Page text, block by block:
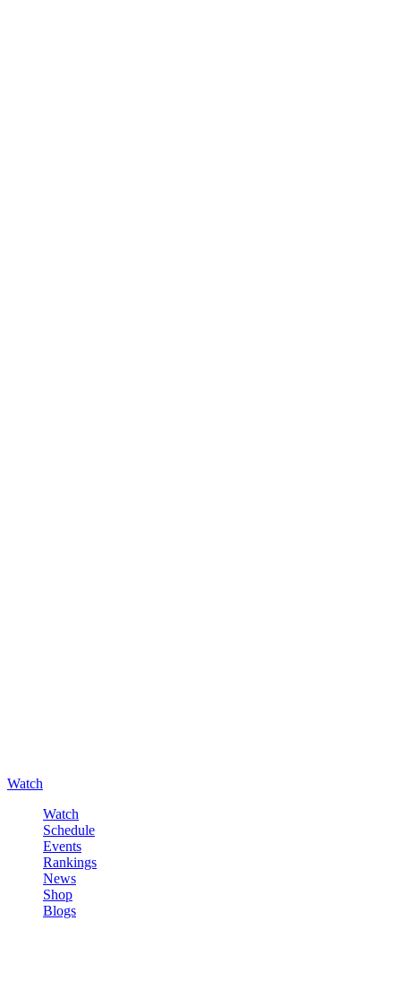
Watch
Watch
Schedule
Events
Rankings
News
Shop
Blogs